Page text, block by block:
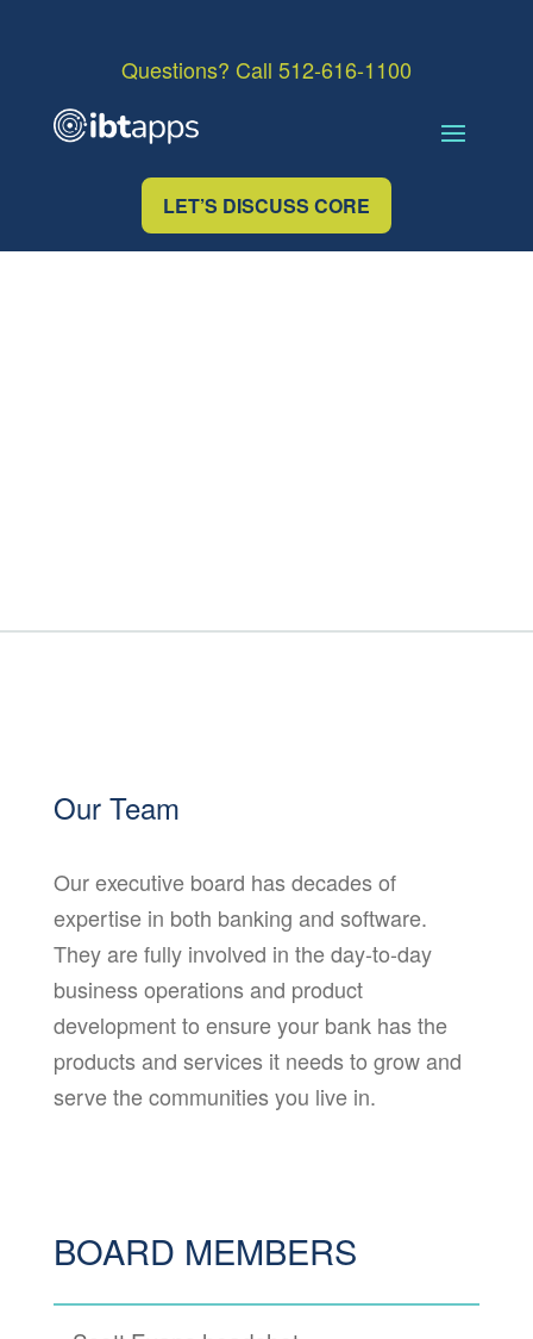
Questions? Call 512-616-1100
LET’S DISCUSS CORE
Our Team
Our executive board has decades of
expertise in both banking and software.
They are fully involved in the day-to-day
business operations and product
development to ensure your bank has the
products and services it needs to grow and
serve the communities you live in.
BOARD MEMBERS